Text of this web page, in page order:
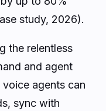
study, 2026).
the relentless
and agent
agents can
sync with